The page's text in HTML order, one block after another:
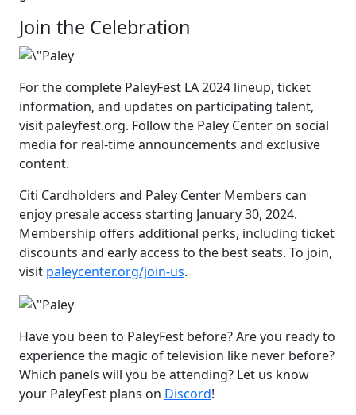
Join the Celebration
For the complete PaleyFest LA 2024 lineup, ticket
information, and updates on participating talent,
visit paleyfest.org. Follow the Paley Center on social
media for real-time announcements and exclusive
content.
Citi Cardholders and Paley Center Members can
enjoy presale access starting January 30, 2024.
Membership offers additional perks, including ticket
discounts and early access to the best seats. To join,
visit paleycenter.org/join-us.
Have you been to PaleyFest before? Are you ready to
experience the magic of television like never before?
Which panels will you be attending? Let us know
your PaleyFest plans on Discord!